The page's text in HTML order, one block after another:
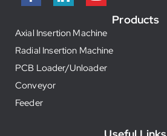
Products
Axial Insertion Machine
Radial Insertion Machine
PCB Loader/Unloader
Conveyor
Feeder